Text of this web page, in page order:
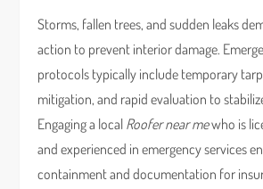
Storms, fallen trees, and sudden leaks
action to prevent interior damage.
protocols typically include temporary
mitigation, and rapid evaluation to
Engaging a local Roofer near mewho is
and experienced in emergency services
containment and documentation for